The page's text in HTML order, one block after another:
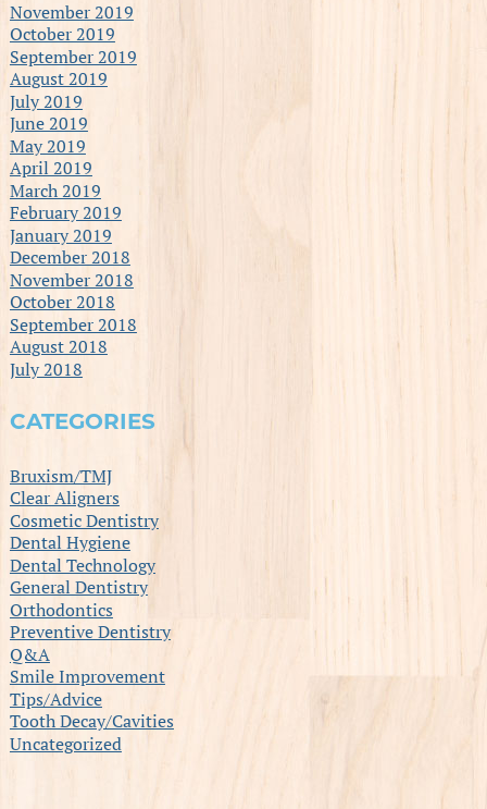
November 2019
October 2019
September 2019
August 2019
July 2019
June 2019
May 2019
April 2019
March 2019
February 2019
January 2019
December 2018
November 2018
October 2018
September 2018
August 2018
July 2018
CATEGORIES
Bruxism/TMJ
Clear Aligners
Cosmetic Dentistry
Dental Hygiene
Dental Technology
General Dentistry
Orthodontics
Preventive Dentistry
Q&A
Smile Improvement
Tips/Advice
Tooth Decay/Cavities
Uncategorized